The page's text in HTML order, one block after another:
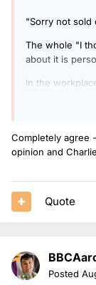
"Sorry not sold
The whole "I
about it is
In the
Completely agree
opinion and
Quote
Posted